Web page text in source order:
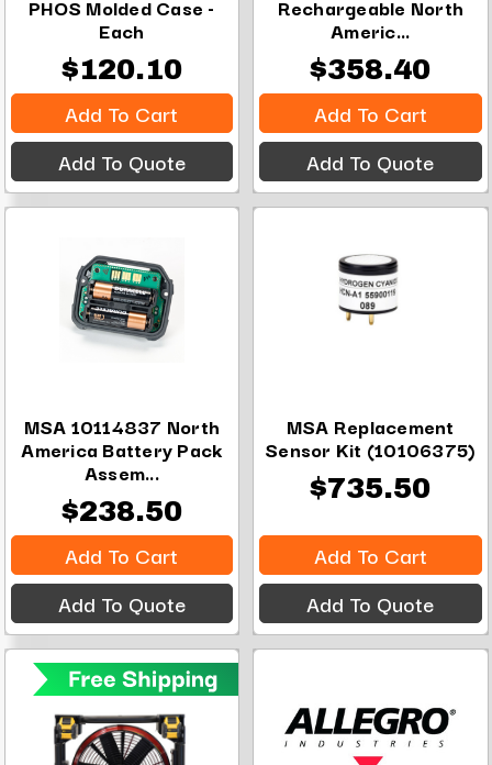
PHOS Molded Case -
Each
$120.10
Add To Cart
Add To Quote
Rechargeable North
Americ...
$358.40
Add To Cart
Add To Quote
MSA 10114837 North
America Battery Pack
Assem...
$238.50
Add To Cart
Add To Quote
MSA Replacement
Sensor Kit (10106375)
$735.50
Add To Cart
Add To Quote